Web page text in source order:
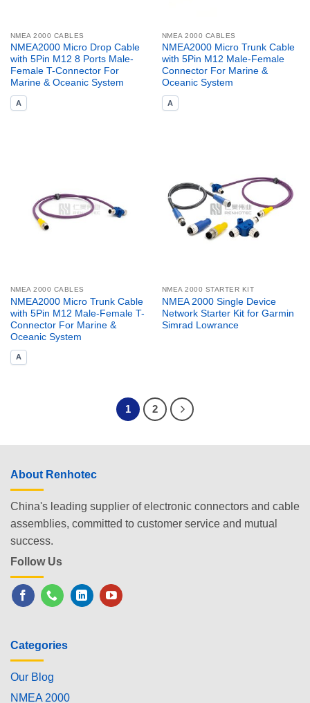
NMEA 2000 CABLES
NMEA2000 Micro Drop Cable
with 5Pin M12 8 Ports Male-
Female T-Connector For
Marine & Oceanic System
A
NMEA 2000 CABLES
NMEA2000 Micro Trunk Cable
with 5Pin M12 Male-Female
Connector For Marine &
Oceanic System
A
NMEA 2000 CABLES
NMEA2000 Micro Trunk Cable
with 5Pin M12 Male-Female T-
Connector For Marine &
Oceanic System
A
NMEA 2000 STARTER KIT
NMEA 2000 Single Device
Network Starter Kit for Garmin
Simrad Lowrance
1 2
About Renhotec
China's leading supplier of electronic connectors and cable
assemblies, committed to customer service and mutual
success.
Follow Us
Categories
Our Blog
NMEA 2000